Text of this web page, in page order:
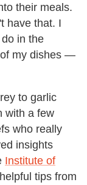
their meals.
have that. I
in the
my dishes —
to garlic
with a few
who really
insights
Institute of
tips from